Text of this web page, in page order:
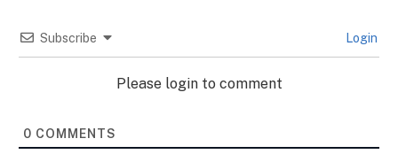
Subscribe Login
Please login to comment
0 COMMENTS